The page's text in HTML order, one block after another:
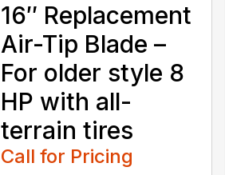
16″ Replacement
Air-Tip Blade –
For older style 8
HP with all-
terrain tires
Call for Pricing